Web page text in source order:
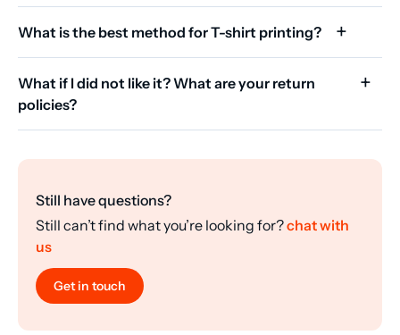
What is the best method for T-shirt printing?
What if I did not like it? What are your return
policies?
Still have questions?
Still can’t find what you’re looking for?chat with
us
Get in touch